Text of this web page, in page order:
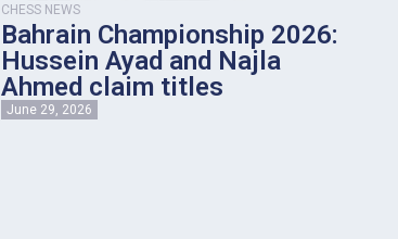
CHESS NEWS
Bahrain Championship 2026:
Hussein Ayad and Najla
Ahmed claim titles
June 29, 2026